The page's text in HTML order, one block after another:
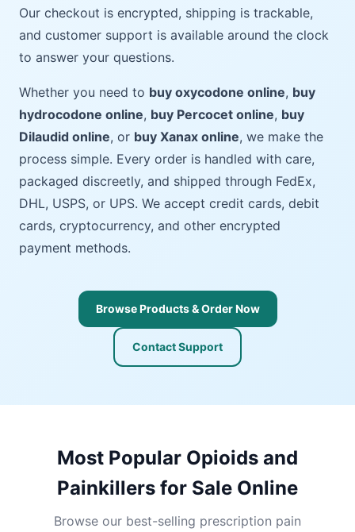
Our checkout is encrypted, shipping is trackable,
and customer support is available around the clock
to answer your questions.
Whether you need to buy oxycodone online, buy
hydrocodone online, buy Percocet online, buy
Dilaudid online, or buy Xanax online, we make the
process simple. Every order is handled with care,
packaged discreetly, and shipped through FedEx,
DHL, USPS, or UPS. We accept credit cards, debit
cards, cryptocurrency, and other encrypted
payment methods.
Browse Products & Order Now
Contact Support
Most Popular Opioids and
Painkillers for Sale Online
Browse our best-selling prescription pain